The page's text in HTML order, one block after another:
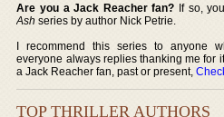
Are you a Jack Reacher fan? If so,
Ash series by author Nick Petrie.
I recommend this series to anyone
everyone always replies thanking me for
a Jack Reacher fan, past or present,
TOP THRILLER AUTHORS